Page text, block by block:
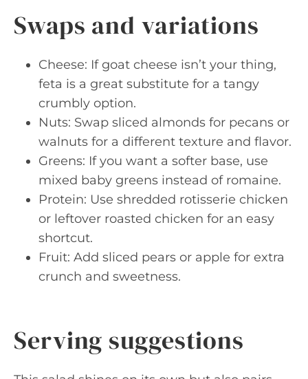
Swaps and variations
Cheese: If goat cheese isn’t your thing,
feta is a great substitute for a tangy
crumbly option.
Nuts: Swap sliced almonds for pecans or
walnuts for a different texture and flavor.
Greens: If you want a softer base, use
mixed baby greens instead of romaine.
Protein: Use shredded rotisserie chicken
or leftover roasted chicken for an easy
shortcut.
Fruit: Add sliced pears or apple for extra
crunch and sweetness.
Serving suggestions